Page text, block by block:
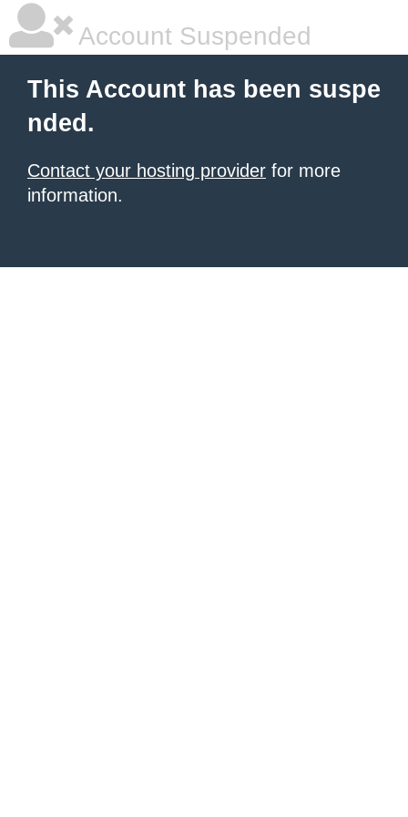
Account Suspended
This Account has been suspe
nded.
Contact your hosting provider for more
information.